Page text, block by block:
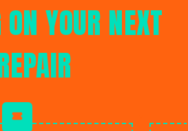
YOUR NEXT